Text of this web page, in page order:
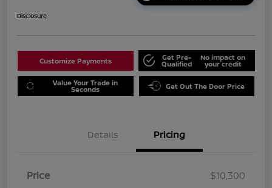
Disclosure
Customize Payments Get Pre-
Qualified
No impact on
your credit
Value Your Trade in
Seconds Get Out The Door Price
Details Pricing
Price
$10,300